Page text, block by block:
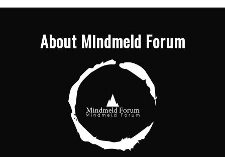
About Mindmeld Forum